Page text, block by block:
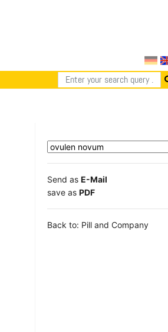
Send as E-Mail
save as PDF
Back to: Pill and Company